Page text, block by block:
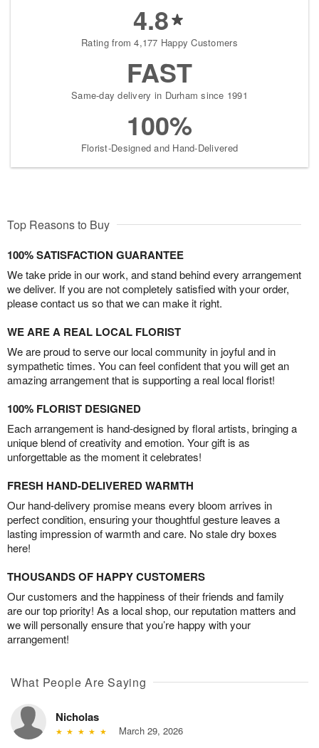
4.8
Rating from 4,177 Happy Customers
FAST
Same-day delivery in Durham since 1991
100%
Florist-Designed and Hand-Delivered
Top Reasons to Buy
100% SATISFACTION GUARANTEE
We take pride in our work, and stand behind every arrangement
we deliver. If you are not completely satisfied with your order,
please contact us so that we can make it right.
WE ARE A REAL LOCAL FLORIST
We are proud to serve our local community in joyful and in
sympathetic times. You can feel confident that you will get an
amazing arrangement that is supporting a real local florist!
100% FLORIST DESIGNED
Each arrangement is hand-designed by floral artists, bringing a
unique blend of creativity and emotion. Your gift is as
unforgettable as the moment it celebrates!
FRESH HAND-DELIVERED WARMTH
Our hand-delivery promise means every bloom arrives in
perfect condition, ensuring your thoughtful gesture leaves a
lasting impression of warmth and care. No stale dry boxes
here!
THOUSANDS OF HAPPY CUSTOMERS
Our customers and the happiness of their friends and family
are our top priority! As a local shop, our reputation matters and
we will personally ensure that you’re happy with your
arrangement!
What People Are Saying
Nicholas
March 29, 2026